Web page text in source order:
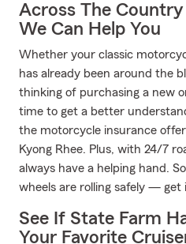
Across The
We Can Help You
Whether your classic
has already been around the
thinking of purchasing a new
time to get a better
the motorcycle insurance
Kyong Rhee. Plus, with 24/7
always have a helping hand.
wheels are rolling safely — get
See If State Farm
Your Favorite